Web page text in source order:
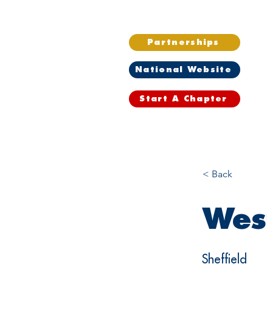
Partnerships
National Website
Start A Chapter
< Back
Sheffield